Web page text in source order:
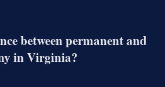
between permanent and
in Virginia?